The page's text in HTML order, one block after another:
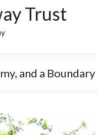
Trust
and a Boundary